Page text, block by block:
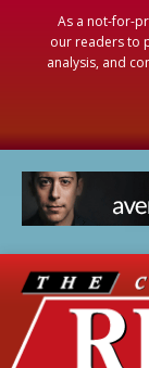
As a not-for-
our readers to
analysis, and